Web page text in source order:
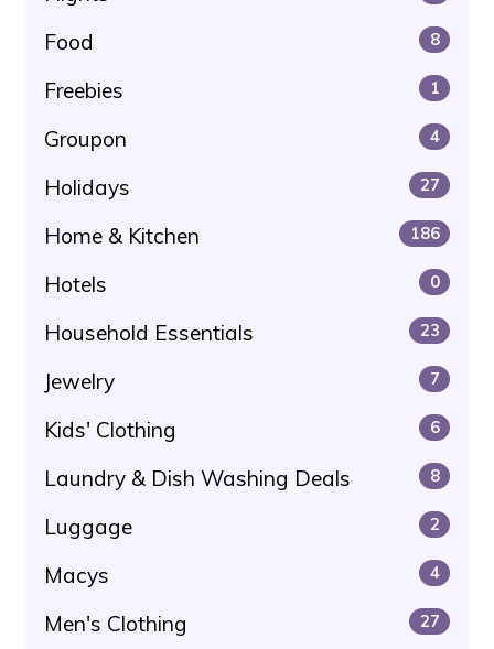
Food 8
Freebies 1
Groupon 4
Holidays 27
Home & Kitchen 186
Hotels 0
Household Essentials 23
Jewelry 7
Kids' Clothing 6
Laundry & Dish Washing Deals 8
Luggage 2
Macys 4
Men's Clothing 27